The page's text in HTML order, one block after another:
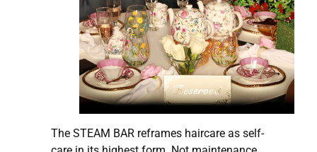
The STEAM BAR reframes haircare as self-